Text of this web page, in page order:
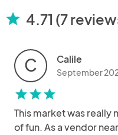
star 4.71 (7
C Calile
September
starstarstar
This market was really
of fun. As a vendor